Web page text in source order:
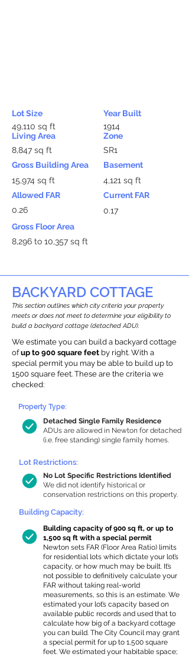
Lot Size
49,110 sq ft
Living Area
8,847 sq ft
Gross Building Area
15,974 sq ft
Allowed FAR
0.26
Year Built
1914
Zone
SR1
Basement
4,121 sq ft
Current FAR
0.17
Gross Floor Area
8,296 to 10,357 sq ft
BACKYARD COTTAGE
This section outlines which city criteria your property
meets or does not meet to determine your eligibility to
build a backyard cottage (detached ADU).
We estimate you can build a backyard cottage
ofup to 900 square feet by right. With a
special permit you may be able to build up to
1500 square feet. These are the criteria we
checked:
Detached Single Family Residence
ADUs are allowed in Newton for detached
(i.e. free standing) single family homes.
Property Type:
Lot Restrictions:
No Lot Specific Restrictions Identified
We did not identify historical or
conservation restrictions on this property.
Building Capacity:
Building capacity of 900 sq ft, or up to
1,500 sq ft with a special permit
Newton sets FAR (Floor Area Ratio) limits
for residential lots which dictate your lot’s
capacity, or how much may be built. It’s
not possible to definitively calculate your
FAR without taking real-world
measurements, so this is an estimate. We
estimated your lot’s capacity based on
available public records and used that to
calculate how big of a backyard cottage
you can build. The City Council may grant
a special permit for up to 1,500 square
feet. We estimated your habitable space;